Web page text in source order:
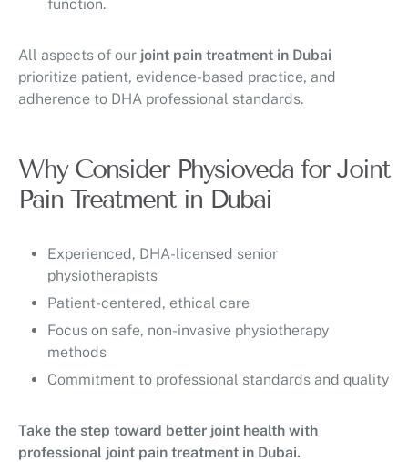
function.
All aspects of our joint pain treatment in Dubai
prioritize patient, evidence-based practice, and
adherence to DHA professional standards.
Why Consider Physioveda for Joint
Pain Treatment in Dubai
Experienced, DHA-licensed senior
physiotherapists
Patient-centered, ethical care
Focus on safe, non-invasive physiotherapy
methods
Commitment to professional standards and quality
Take the step toward better joint health with
professional joint pain treatment in Dubai.